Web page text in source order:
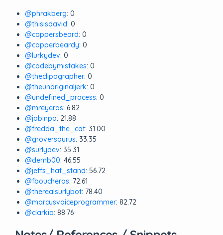
@phrakberg: 0
@thisisdavid: 0
@coppersbeard: 0
@copperbeardy: 0
@lurkydev: 0
@codebymistakes: 0
@theclipographer: 0
@theunoriginaljerk: 0
@undefined_process: 0
@mreyeros: 6.82
@jobinpa: 21.88
@fredda_the_cat: 31.00
@groversaurus: 33.35
@surlydev: 35.31
@demb00: 46.55
@jeffs_hat_stand: 56.72
@fboucheros: 72.61
@therealsurlybot: 78.40
@marcusvoiceprogrammer: 82.72
@clarkio: 88.76